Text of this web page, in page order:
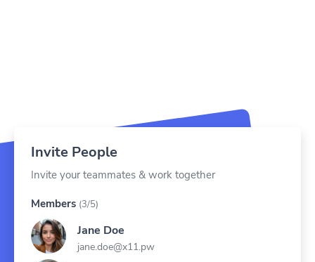
Invite People
Invite your teammates & work together
Members (3/5)
Jane Doe
jane.doe@x11.pw